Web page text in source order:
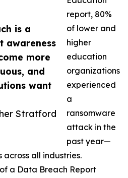
is a
awareness
more
and
want
Stratford
report, 80%
of lower and
higher
education
organizations
experienced
a
ransomware
attack in the
past year—
all industries.
a Data Breach Report